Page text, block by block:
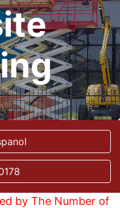
by The Number of